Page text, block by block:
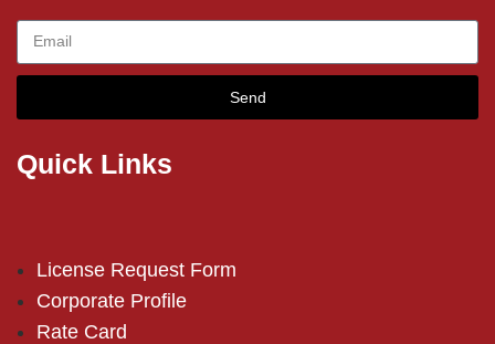
Send
Quick Links
License Request Form
Corporate Profile
Rate Card